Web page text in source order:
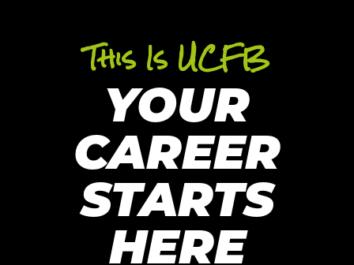
This Is UCFB
YOUR
CAREER
STARTS
HERE